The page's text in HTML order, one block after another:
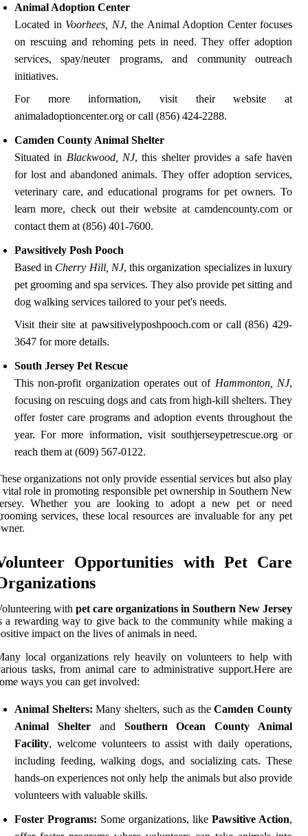
Animal Adoption Center
Located in Voorhees, NJ, the Animal Adoption Center focuses
on rescuing and rehoming pets in need. They offer adoption
services, spay/neuter programs, and community outreach
initiatives.
For more information, visit their website at
animaladoptioncenter.org or call (856) 424-2288.
Camden County Animal Shelter
Situated in Blackwood, NJ, this shelter provides a safe haven
for lost and abandoned animals. They offer adoption services,
veterinary care, and educational programs for pet owners. To
learn more, check out their website at camdencounty.com or
contact them at (856) 401-7600.
Pawsitively Posh Pooch
Based in Cherry Hill, NJ, this organization specializes in luxury
pet grooming and spa services. They also provide pet sitting and
dog walking services tailored to your pet's needs.
Visit their site at pawsitivelyposhpooch.com or call (856) 429-
3647 for more details.
South Jersey Pet Rescue
This non-profit organization operates out of Hammonton, NJ,
focusing on rescuing dogs and cats from high-kill shelters. They
offer foster care programs and adoption events throughout the
year. For more information, visit southjerseypetrescue.org or
reach them at (609) 567-0122.
organizations not only provide essential services but also play
vital role in promoting responsible pet ownership in Southern New
Whether you are looking to adopt a new pet or need
services, these local resources are invaluable for any pet
Opportunities with Pet Care
with pet care organizations in Southern New Jersey
a rewarding way to give back to the community while making a
impact on the lives of animals in need.
local organizations rely heavily on volunteers to help with
tasks, from animal care to administrative support.Here are
ways you can get involved:
Animal Shelters: Many shelters, such as theCamden County
Animal Shelterand Southern Ocean County Animal
Facility, welcome volunteers to assist with daily operations,
including feeding, walking dogs, and socializing cats. These
hands-on experiences not only help the animals but also provide
volunteers with valuable skills.
Foster Programs: Some organizations, like Pawsitive Action,